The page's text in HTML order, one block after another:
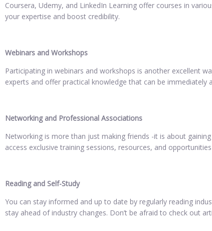
Coursera, Udemy, and LinkedIn Learning offer courses in
your expertise and boost credibility.
Webinars and Workshops
Participating in webinars and workshops is another excellent
experts and offer practical knowledge that can be
Networking and Professional Associations
Networking is more than just making friends -it is about
access exclusive training sessions, resources, and
Reading and Self-Study
You can stay informed and up to date by regularly reading
stay ahead of industry changes. Don’t be afraid to check out